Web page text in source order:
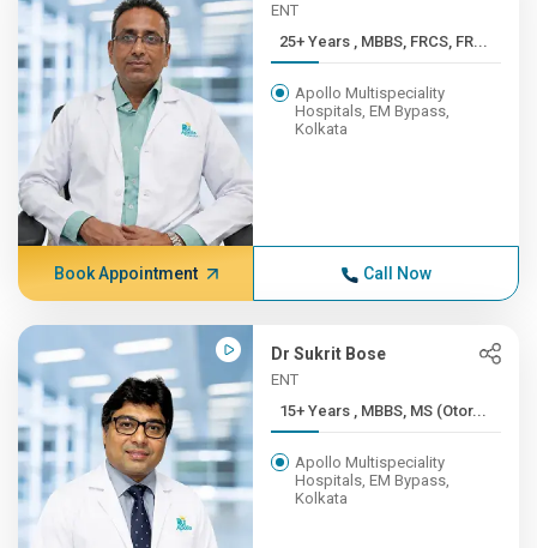
ENT
25+ Years , MBBS, FRCS, FR...
Apollo Multispeciality
Hospitals, EM Bypass,
Kolkata
Book Appointment Call Now
Dr Sukrit Bose
ENT
15+ Years , MBBS, MS (Otor...
Apollo Multispeciality
Hospitals, EM Bypass,
Kolkata